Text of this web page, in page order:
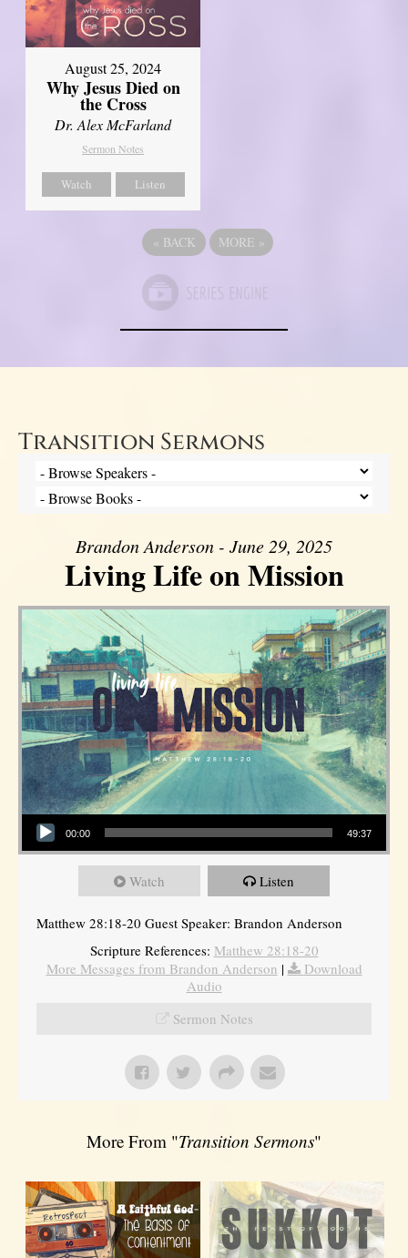
August 25, 2024
Why Jesus Died on
the Cross
Dr. Alex McFarland
Sermon Notes
Watch Listen
« BACK MORE »
Transition Sermons
Brandon Anderson - June 29, 2025
Living Life on Mission
Audio Player
00:00 49:37
Watch Listen
Matthew 28:18-20 Guest Speaker: Brandon Anderson
Scripture References: Matthew 28:18-20
More Messages from Brandon Anderson |
Download
Audio
Sermon Notes
More From "Transition Sermons"